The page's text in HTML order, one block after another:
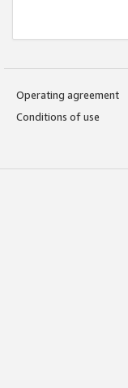
Operating agreement
Conditions of use